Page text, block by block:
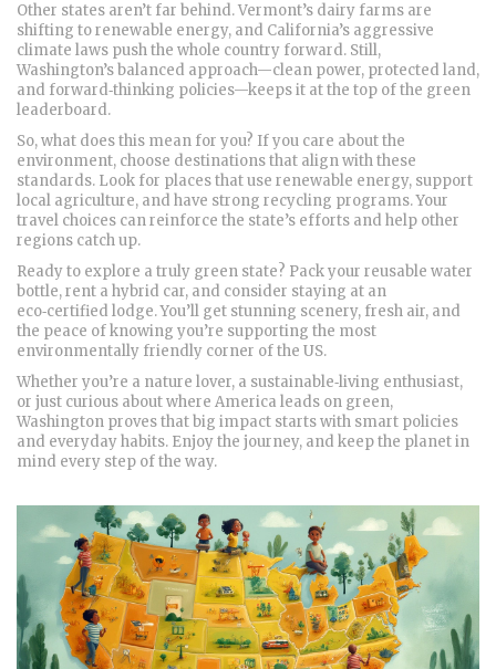
Other states aren’t far behind. Vermont’s dairy farms are
shifting to renewable energy, and California’s aggressive
climate laws push the whole country forward. Still,
Washington’s balanced approach—clean power, protected land,
and forward‑thinking policies—keeps it at the top of the green
leaderboard.
So, what does this mean for you? If you care about the
environment, choose destinations that align with these
standards. Look for places that use renewable energy, support
local agriculture, and have strong recycling programs. Your
travel choices can reinforce the state’s efforts and help other
regions catch up.
Ready to explore a truly green state? Pack your reusable water
bottle, rent a hybrid car, and consider staying at an
eco‑certified lodge. You’ll get stunning scenery, fresh air, and
the peace of knowing you’re supporting the most
environmentally friendly corner of the US.
Whether you’re a nature lover, a sustainable‑living enthusiast,
or just curious about where America leads on green,
Washington proves that big impact starts with smart policies
and everyday habits. Enjoy the journey, and keep the planet in
mind every step of the way.